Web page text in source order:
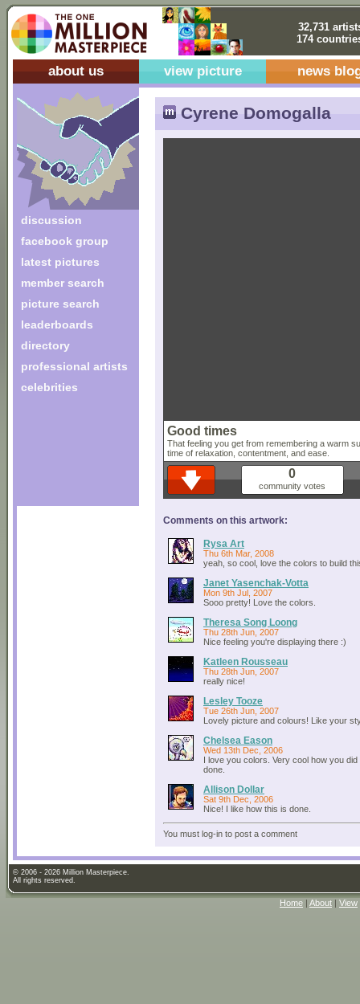
32,731
174
about us view picture news
discussion
facebook group
latest pictures
member search
picture search
leaderboards
directory
professional artists
celebrities
Cyrene Domogalla
Good times
That feeling you get from remembering a warm
time of relaxation, contentment, and ease.
0
community votes
Comments on this artwork:
Rysa Art
Thu 6th Mar, 2008
yeah, so cool, love the colors to build
Janet Yasenchak-Votta
Mon 9th Jul, 2007
Sooo pretty! Love the colors.
Theresa Song Loong
Thu 28th Jun, 2007
Nice feeling you're displaying there :)
Katleen Rousseau
Thu 28th Jun, 2007
really nice!
Lesley Tooze
Tue 26th Jun, 2007
Lovely picture and colours! Like your
Chelsea Eason
Wed 13th Dec, 2006
I love you colors. Very cool how you did
done.
Allison Dollar
Sat 9th Dec, 2006
Nice! I like how this is done.
You must log-in to post a comment
© 2006 - 2026 Million Masterpiece.
All rights reserved.
Home | About | View